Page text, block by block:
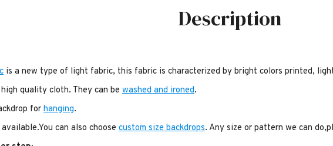
Description
is a new type of light fabric, this fabric is characterized by bright colors printed,
quality cloth. They can be washed and ironed.
for hanging.
can also choose custom size backdrops. Any size or pattern we can